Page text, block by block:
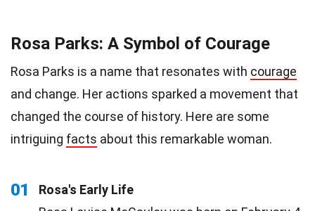
Rosa Parks: A Symbol of Courage
Rosa Parks is a name that resonates with courage
and change. Her actions sparked a movement that
changed the course of history. Here are some
intriguing facts about this remarkable woman.
01
Rosa's Early Life